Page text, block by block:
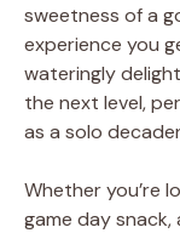
sweetness of a
experience you
wateringly
the next level,
as a solo
Whether you’re
game day